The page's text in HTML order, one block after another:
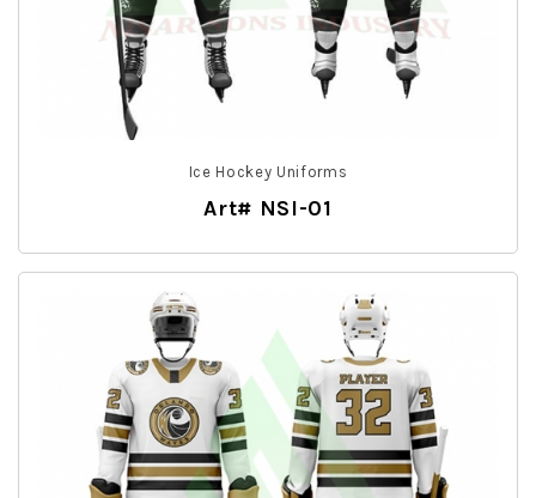
Ice Hockey Uniforms
Art# NSI-01